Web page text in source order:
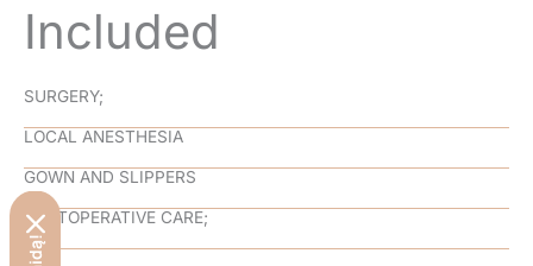
Included
SURGERY;
LOCAL ANESTHESIA
GOWN AND SLIPPERS
POSTOPERATIVE CARE;